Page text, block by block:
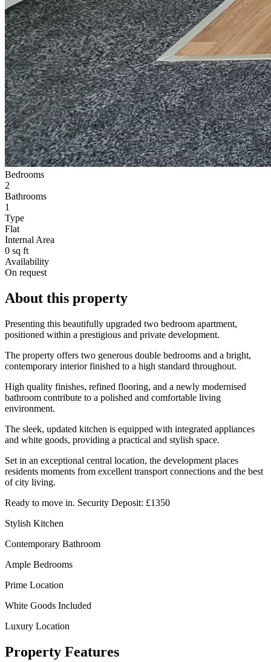
Bedrooms
2
Bathrooms
1
Type
Flat
Internal Area
0 sq ft
Availability
On request
About this property
Presenting this beautifully upgraded two bedroom apartment,
positioned within a prestigious and private development.
The property offers two generous double bedrooms and a bright,
contemporary interior finished to a high standard throughout.
High quality finishes, refined flooring, and a newly modernised
bathroom contribute to a polished and comfortable living
environment.
The sleek, updated kitchen is equipped with integrated appliances
and white goods, providing a practical and stylish space.
Set in an exceptional central location, the development places
residents moments from excellent transport connections and the best
of city living.
Ready to move in. Security Deposit: £1350
Stylish Kitchen
Contemporary Bathroom
Ample Bedrooms
Prime Location
White Goods Included
Luxury Location
Property Features